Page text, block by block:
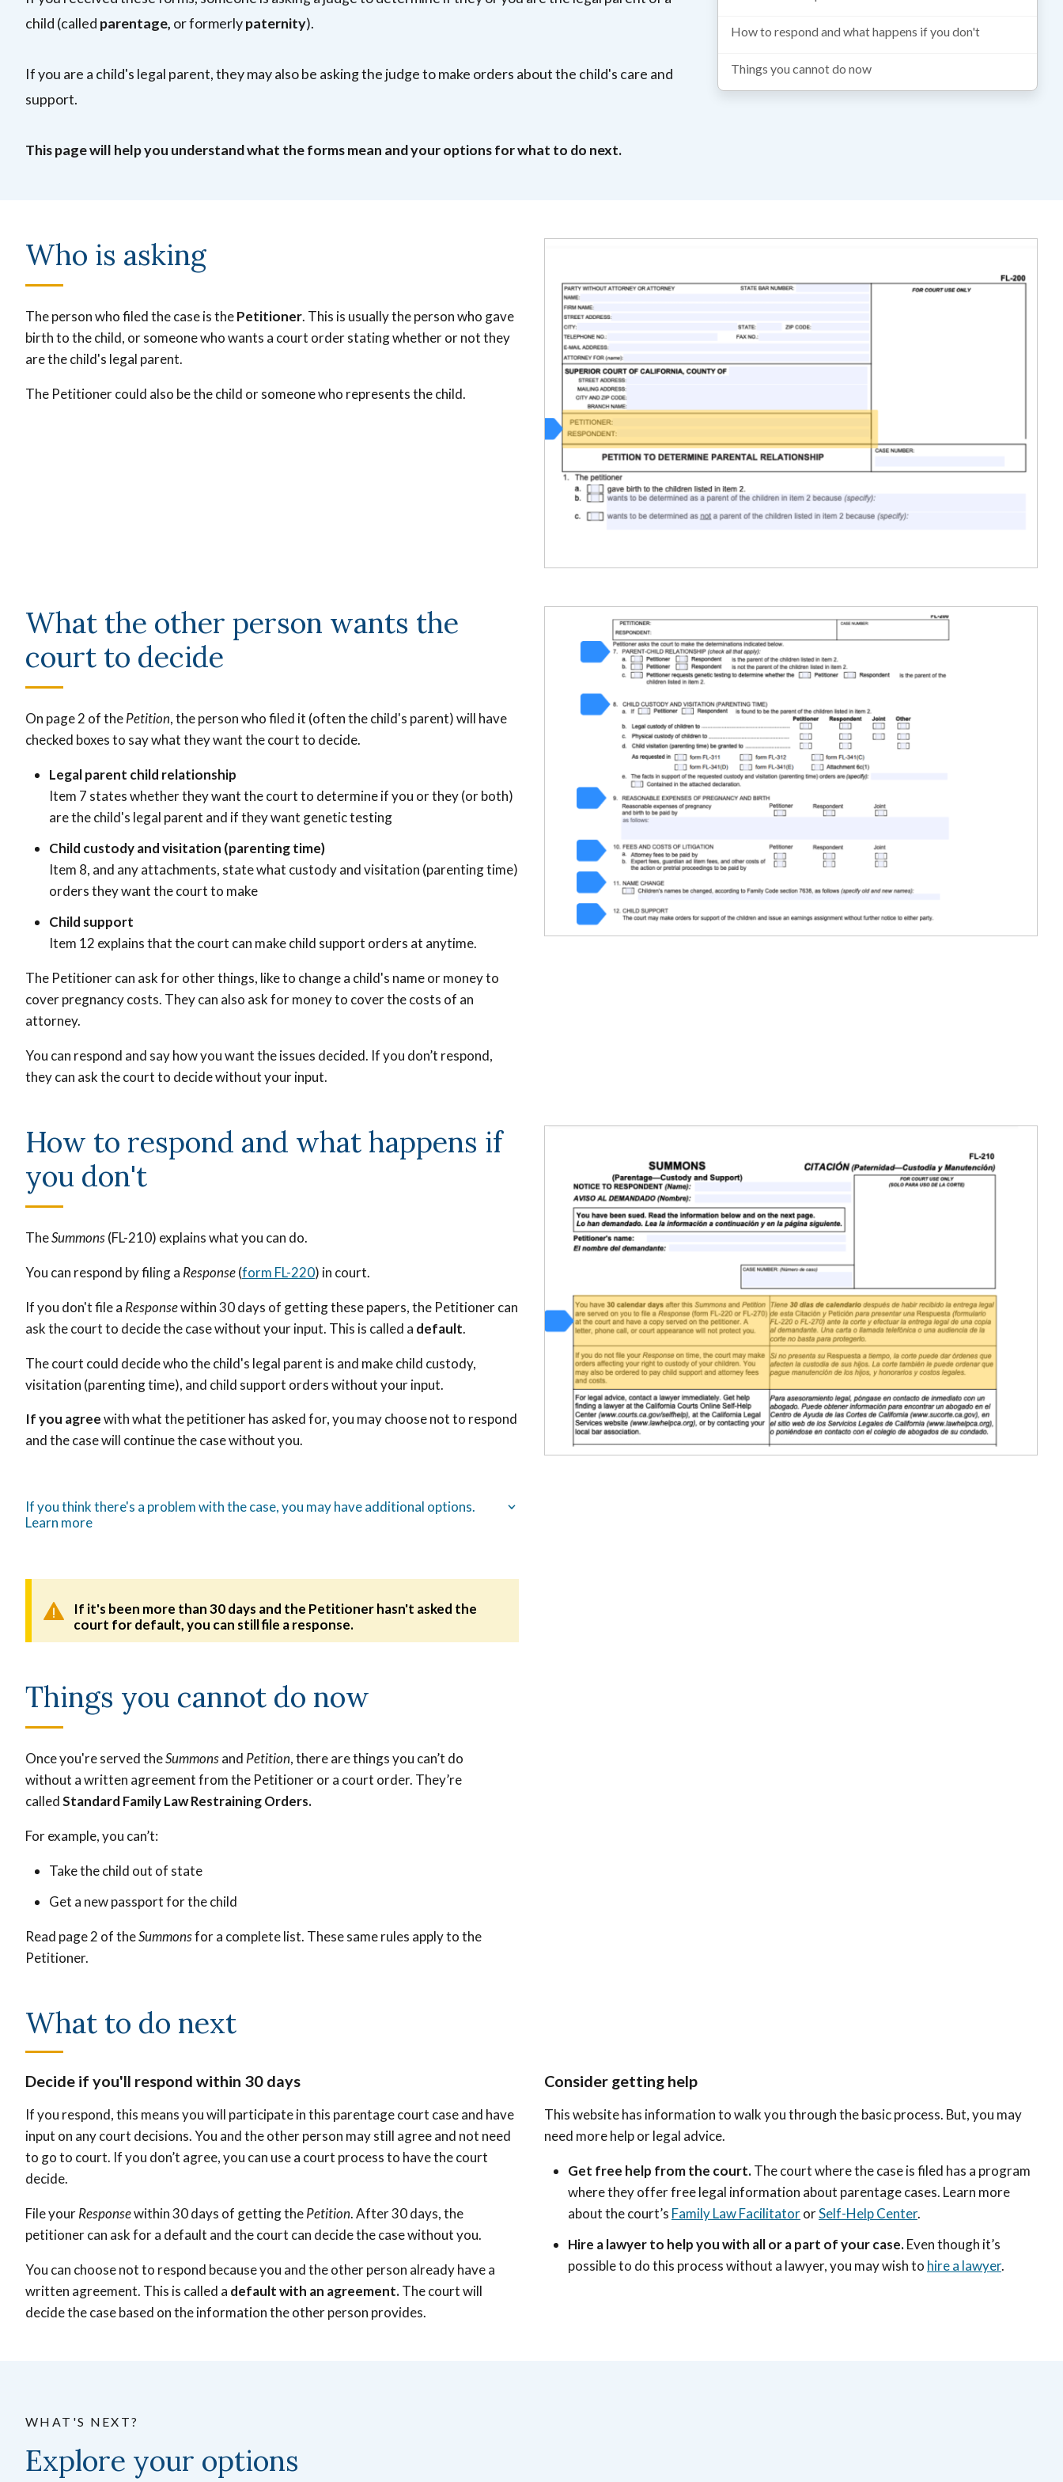
child (called parentage, or formerlypaternity).
If you are a child's legal parent, they may also be asking the judge to make orders about the child's care and
support.
This page will help you understand what the forms mean and your options for what to do next.
How to respond and what happens if you don't
Things you cannot do now
Who is asking
The person who filed the case is thePetitioner. This is usually the person who gave
birth to the child, or someone who wants a court order stating whether or not they
are the child's legal parent.
The Petitioner could also be the child or someone who represents the child.
What the other person wants the
court to decide
On page 2 of thePetition, the person who filed it (often the child's parent) will have
checked boxes to say what they want the court to decide.
Legal parent child relationship
Item 7 states whether they want the court to determine if you or they (or both)
are the child's legal parent and if they want genetic testing
Child custody and visitation (parenting time)
Item 8, and any attachments, state what custody and visitation (parenting time)
orders they want the court to make
Child support
Item 12 explains that the court can make child support orders at anytime.
The Petitioner can ask for other things, like to change a child's name or money to
cover pregnancy costs. They can also ask for money to cover the costs of an
attorney.
You can respond and say how you want the issues decided. If you don’t respond,
they can ask the court to decide without your input.
How to respond and what happens if
you don't
TheSummons(FL-210) explains what you can do.
You can respond by filing a Response(form FL-220) in court.
If you don't file a Responsewithin 30 days of getting these papers, the Petitioner can
ask the court to decide the case without your input. This is called a default.
The court could decide who the child's legal parent is and make child custody,
visitation (parenting time), and child support orders without your input.
If you agreewith what the petitioner has asked for, you may choose not to respond
and the case will continue the case without you.
If you think there's a problem with the case, you may have additional options.
Learn more
If it's been more than 30 days and the Petitioner hasn't asked the
court for default, you can still file a response.
Things you cannot do now
Once you're served theSummonsand Petition, there are things you can’t do
without a written agreement from the Petitioner or a court order. They’re
calledStandard Family Law Restraining Orders.
For example, you can’t:
Take the child out of state
Get a new passport for the child
Read page 2 of theSummonsfor a complete list. These same rules apply to the
Petitioner.
What to do next
Decide if you'll respond within 30 days
If you respond, this means you will participate in this parentage court case and have
input on any court decisions. You and the other person may still agree and not need
to go to court. If you don’t agree, you can use a court process to have the court
decide.
File yourResponsewithin 30 days of getting thePetition. After 30 days, the
petitioner can ask for a default and the court can decide the case without you.
You can choose not to respond because you and the other person already have a
written agreement. This is called a default with an agreement.The court will
decide the case based on the information the other person provides.
Consider getting help
This website has information to walk you through the basic process. But, you may
need more help or legal advice.
Get free help from the court.The court where the case is filed has a program
where they offer free legal information about parentage cases. Learn more
about the court’s Family Law FacilitatororSelf-Help Center.
Hire a lawyer to help you with all or a part of your case.Even though it’s
possible to do this process without a lawyer, you may wish to hire a lawyer.
WHAT'S NEXT?
Explore your options